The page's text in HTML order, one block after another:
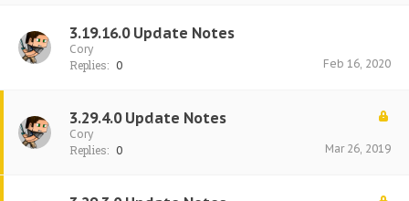
3.19.16.0 Update Notes
Cory
Replies: 0 Feb 16, 2020
3.29.4.0 Update Notes
Cory
Replies: 0 Mar 26, 2019